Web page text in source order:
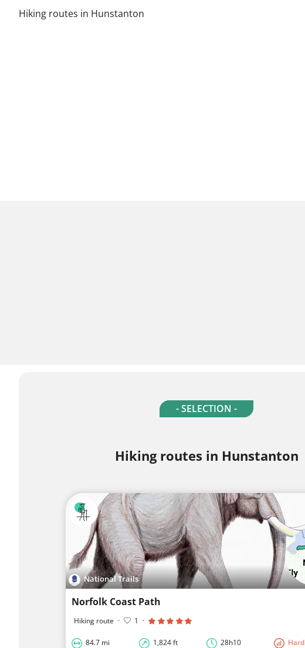
Hiking routes in Hunstanton
- SELECTION -
Hiking routes in Hunstanton
National Trails
Norfolk Coast Path
Hiking route · 1 ·
84.7 mi 1,824 ft 28h10 Hard